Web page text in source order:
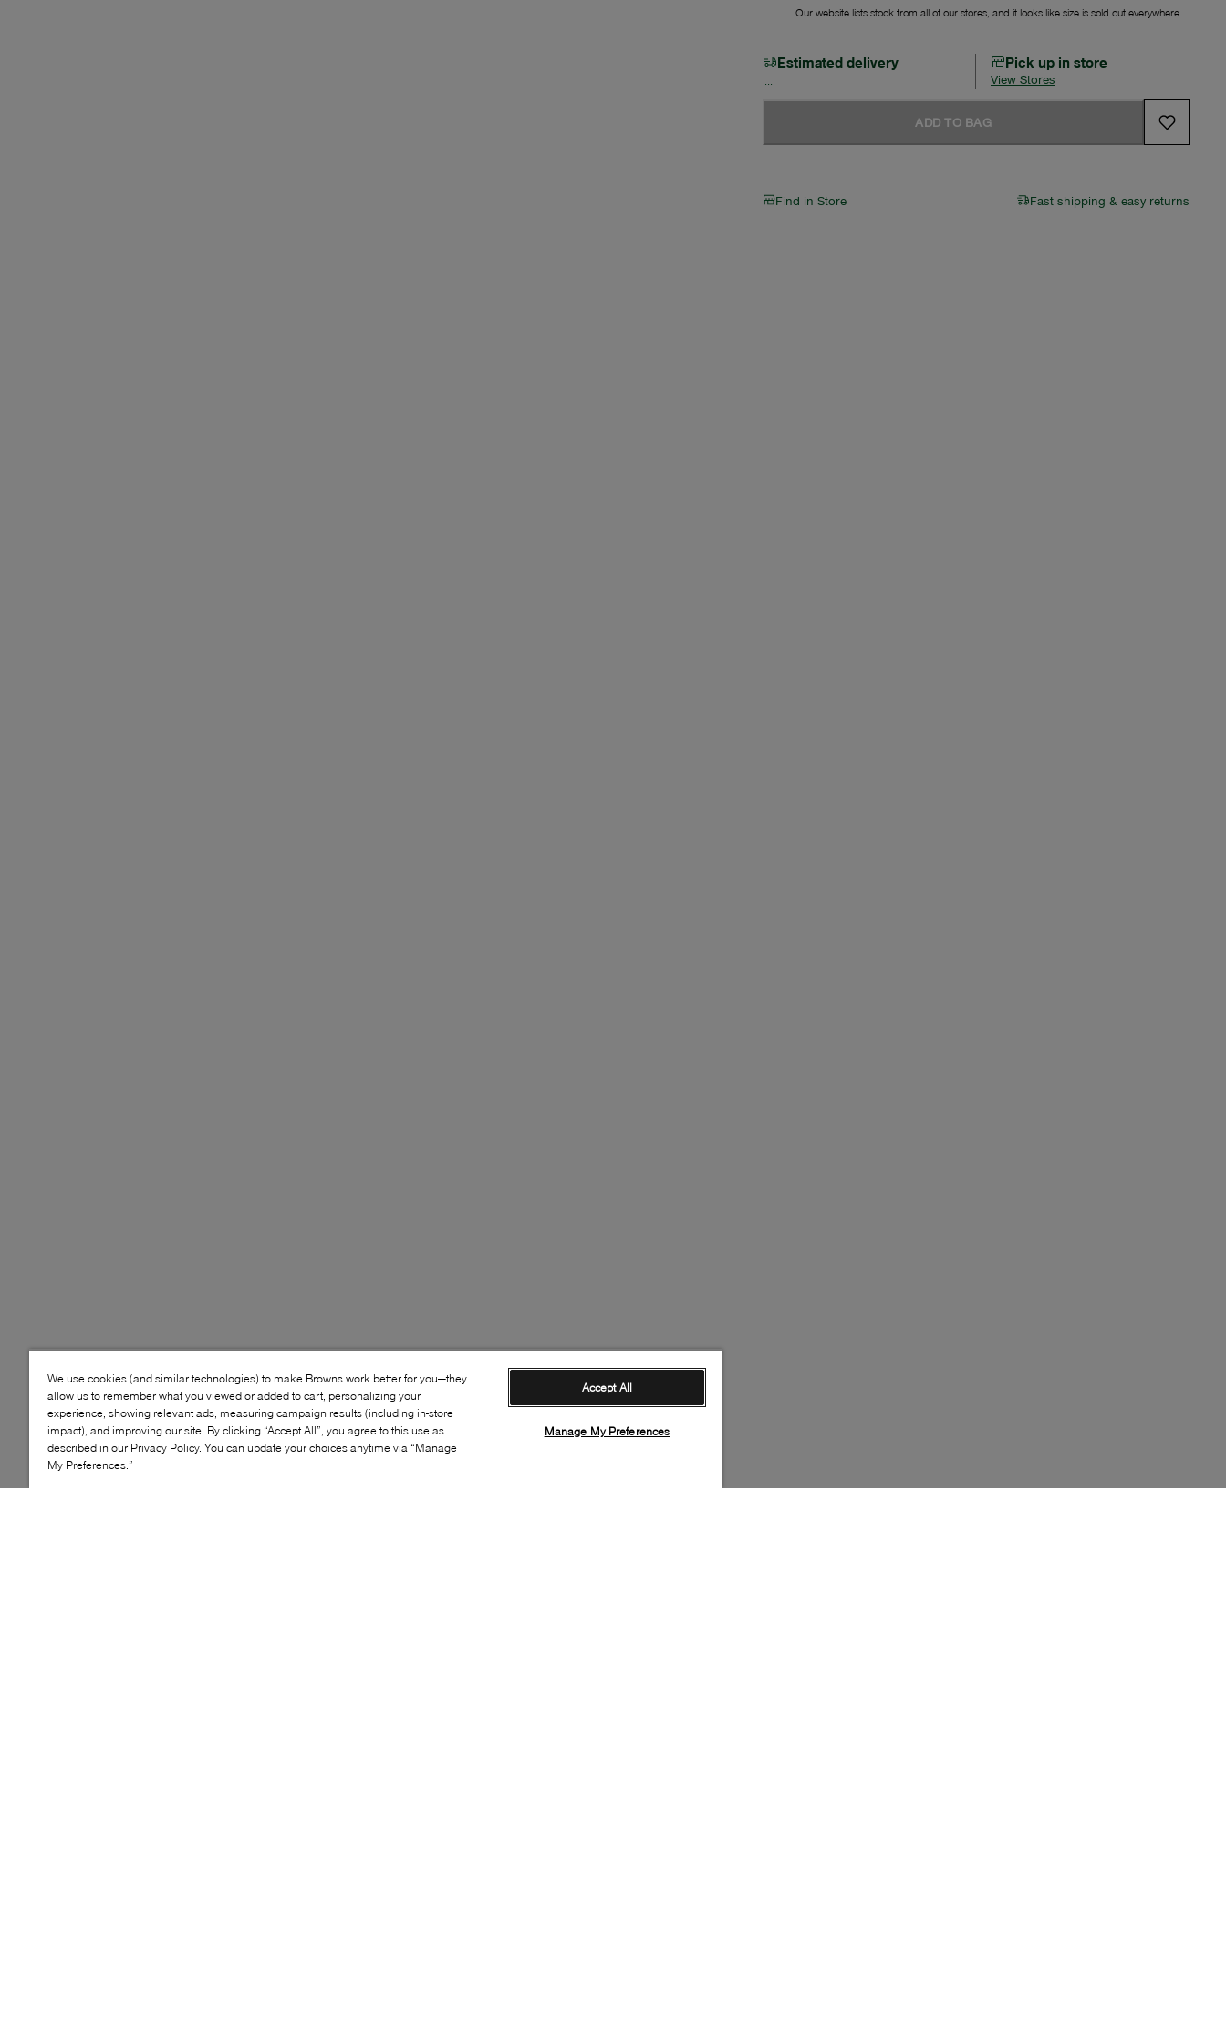
Our website lists stock from all of our stores, and it looks like size is sold out everywhere.
Estimated delivery Pick up in store
View Stores
ADD TO BAG
Find in Store Fast shipping & easy returns
We use cookies (and similar technologies) to make Browns work better for you—they
allow us to remember what you viewed or added to cart, personalizing your
experience, showing relevant ads, measuring campaign results (including in-store
impact), and improving our site. By clicking “Accept All”, you agree to this use as
described in our Privacy Policy. You can update your choices anytime via “Manage
My Preferences.”
Accept All
Manage My Preferences